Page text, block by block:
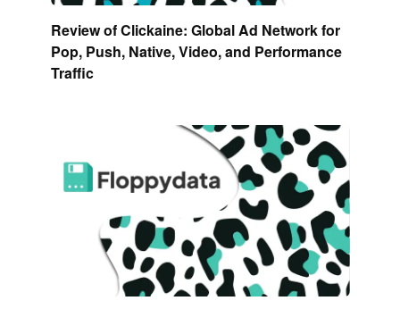
Review of Clickaine: Global Ad Network for
Pop, Push, Native, Video, and Performance
Traffic